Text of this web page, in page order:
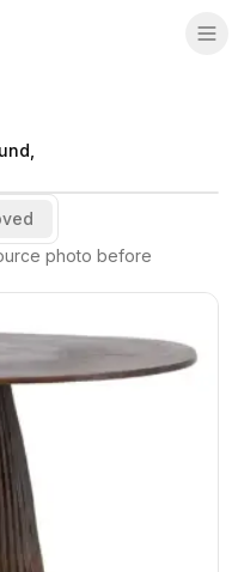
photo before